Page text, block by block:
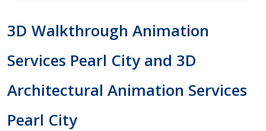
3D Walkthrough Animation
Services Pearl City and 3D
Architectural Animation Services
Pearl City